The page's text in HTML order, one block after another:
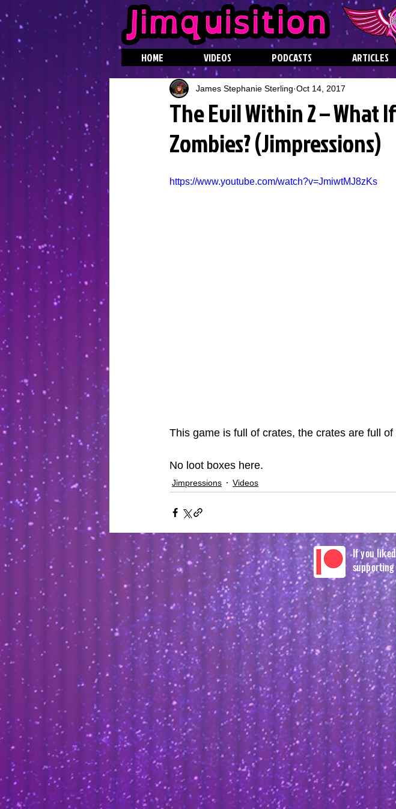
HOME VIDEOS PODCASTS ARTICLES
The Evil Within 2 – What
Zombies? (Jimpressions)
James Stephanie Sterling Oct 14, 2017
https://www.youtube.com/watch?v=JmiwtMJ8zKs
This game is full of crates, the crates are full
No loot boxes here.
Jimpressions Videos
If you